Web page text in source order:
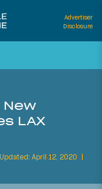
Advertiser
Disclosure
New
LAX
Updated: April 12, 2020